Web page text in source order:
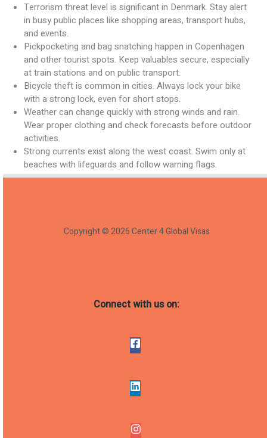
Terrorism threat level is significant in Denmark. Stay alert
in busy public places like shopping areas, transport hubs,
and events.
Pickpocketing and bag snatching happen in Copenhagen
and other tourist spots. Keep valuables secure, especially
at train stations and on public transport.
Bicycle theft is common in cities. Always lock your bike
with a strong lock, even for short stops.
Weather can change quickly with strong winds and rain.
Wear proper clothing and check forecasts before outdoor
activities.
Strong currents exist along the west coast. Swim only at
beaches with lifeguards and follow warning flags.
Copyright © 2026 Center 4 Global Visas
Connect with us on: